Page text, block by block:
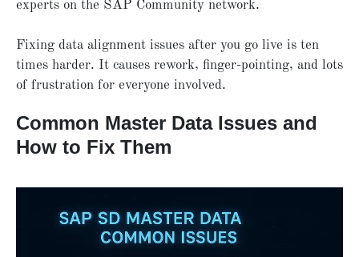
experts on the SAP Community network.
Fixing data alignment issues after you go live is ten
times harder. It causes rework, finger-pointing, and lots
of frustration for everyone involved.
Common Master Data Issues and
How to Fix Them